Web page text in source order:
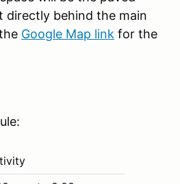
directly behind the main
Google Map link for the